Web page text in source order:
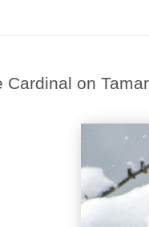
Cardinal on